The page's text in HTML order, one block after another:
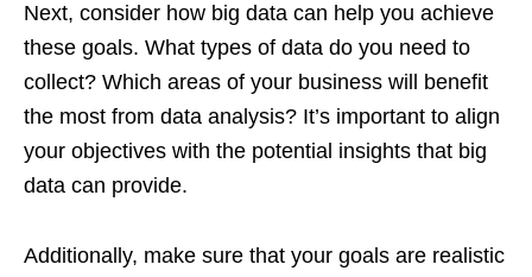
Next, consider how big data can help you achieve
these goals. What types of data do you need to
collect? Which areas of your business will benefit
the most from data analysis? It’s important to align
your objectives with the potential insights that big
data can provide.
Additionally, make sure that your goals are realistic